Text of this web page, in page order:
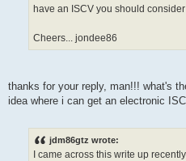
have an ISCV you should
Cheers... jondee86
thanks for your reply, man!!! what's
idea where i can get an electronic
jdm86gtz wrote:
I came across this write up